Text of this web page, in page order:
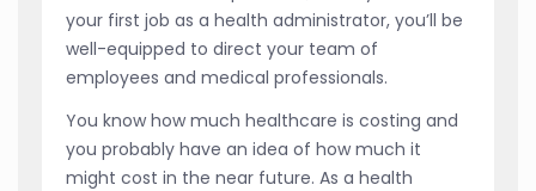
your first job as a health administrator, you’ll be
well-equipped to direct your team of
employees and medical professionals.
You know how much healthcare is costing and
you probably have an idea of how much it
might cost in the near future. As a health